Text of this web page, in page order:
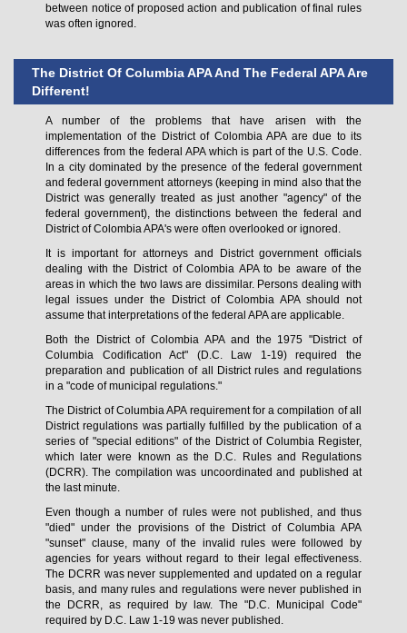
between notice of proposed action and publication of final rules
was often ignored.
The District Of Columbia APA And The Federal APA Are
Different!
A number of the problems that have arisen with the
implementation of the District of Colombia APA are due to its
differences from the federal APA which is part of the U.S. Code.
In a city dominated by the presence of the federal government
and federal government attorneys (keeping in mind also that the
District was generally treated as just another "agency" of the
federal government), the distinctions between the federal and
District of Colombia APA's were often overlooked or ignored.
It is important for attorneys and District government officials
dealing with the District of Colombia APA to be aware of the
areas in which the two laws are dissimilar. Persons dealing with
legal issues under the District of Colombia APA should not
assume that interpretations of the federal APA are applicable.
Both the District of Colombia APA and the 1975 "District of
Columbia Codification Act" (D.C. Law 1-19) required the
preparation and publication of all District rules and regulations
in a "code of municipal regulations."
The District of Columbia APA requirement for a compilation of all
District regulations was partially fulfilled by the publication of a
series of "special editions" of the District of Columbia Register,
which later were known as the D.C. Rules and Regulations
(DCRR). The compilation was uncoordinated and published at
the last minute.
Even though a number of rules were not published, and thus
"died" under the provisions of the District of Columbia APA
"sunset" clause, many of the invalid rules were followed by
agencies for years without regard to their legal effectiveness.
The DCRR was never supplemented and updated on a regular
basis, and many rules and regulations were never published in
the DCRR, as required by law. The "D.C. Municipal Code"
required by D.C. Law 1-19 was never published.